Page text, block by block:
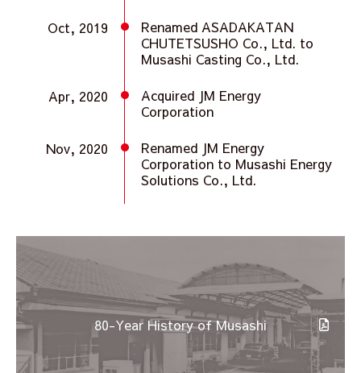
Oct, 2019
Renamed ASADAKATAN
CHUTETSUSHO Co., Ltd. to
Musashi Casting Co., Ltd.
Apr, 2020
Acquired JM Energy
Corporation
Nov, 2020
Renamed JM Energy
Corporation to Musashi Energy
Solutions Co., Ltd.
80-Year History of Musashi